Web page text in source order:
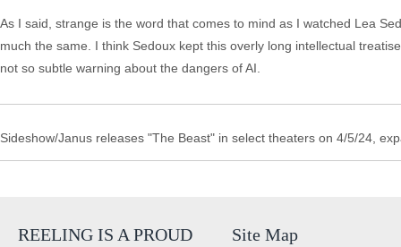
As I said, strange is the word that comes to mind as I watched Lea
much the same. I think Sedoux kept this overly long intellectual
not so subtle warning about the dangers of AI.
Sideshow/Janus releases "The Beast" in select theaters on 4/5/24,
REELING IS A PROUD
Site Map